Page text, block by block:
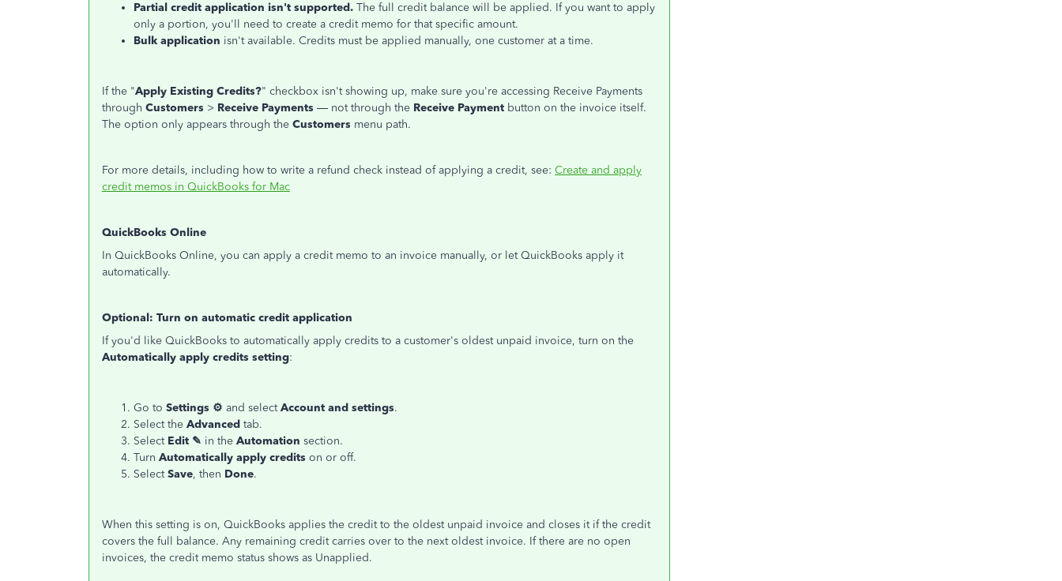
Partial credit application isn't supported. The full credit balance will be applied. If you want to apply
only a portion, you'll need to create a credit memo for that specific amount.
Bulk application isn't available. Credits must be applied manually, one customer at a time.
If the "Apply Existing Credits?" checkbox isn't showing up, make sure you're accessing Receive Payments
through Customers > Receive Payments — not through the Receive Payment button on the invoice itself.
The option only appears through the Customers menu path.
For more details, including how to write a refund check instead of applying a credit, see: Create and apply
credit memos in QuickBooks for Mac
QuickBooks Online
In QuickBooks Online, you can apply a credit memo to an invoice manually, or let QuickBooks apply it
automatically.
Optional: Turn on automatic credit application
If you'd like QuickBooks to automatically apply credits to a customer's oldest unpaid invoice, turn on the
Automatically apply credits setting:
Go to Settings ⚙ and selectAccount and settings.
Select the Advanced tab.
Select Edit ✎ in the Automation section.
Turn Automatically apply credits on or off.
SelectSave, then Done.
When this setting is on, QuickBooks applies the credit to the oldest unpaid invoice and closes it if the credit
covers the full balance. Any remaining credit carries over to the next oldest invoice. If there are no open
invoices, the credit memo status shows as Unapplied.